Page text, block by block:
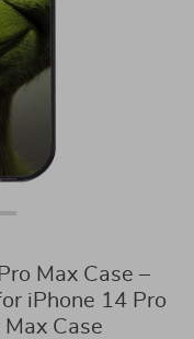
Max Case –
iPhone 14 Pro
Case